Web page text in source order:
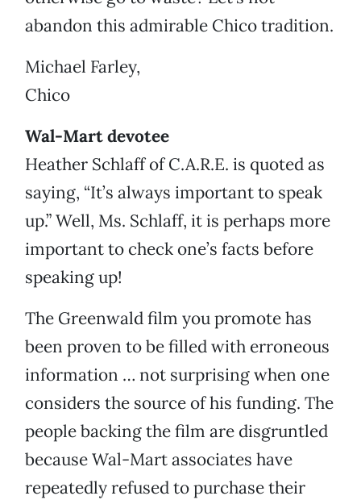
abandon this admirable Chico tradition.
Michael Farley,
Chico
Wal-Mart devotee
Heather Schlaff of C.A.R.E. is quoted as
saying, “It’s always important to speak
up.” Well, Ms. Schlaff, it is perhaps more
important to check one’s facts before
speaking up!
The Greenwald film you promote has
been proven to be filled with erroneous
information … not surprising when one
considers the source of his funding. The
people backing the film are disgruntled
because Wal-Mart associates have
repeatedly refused to purchase their